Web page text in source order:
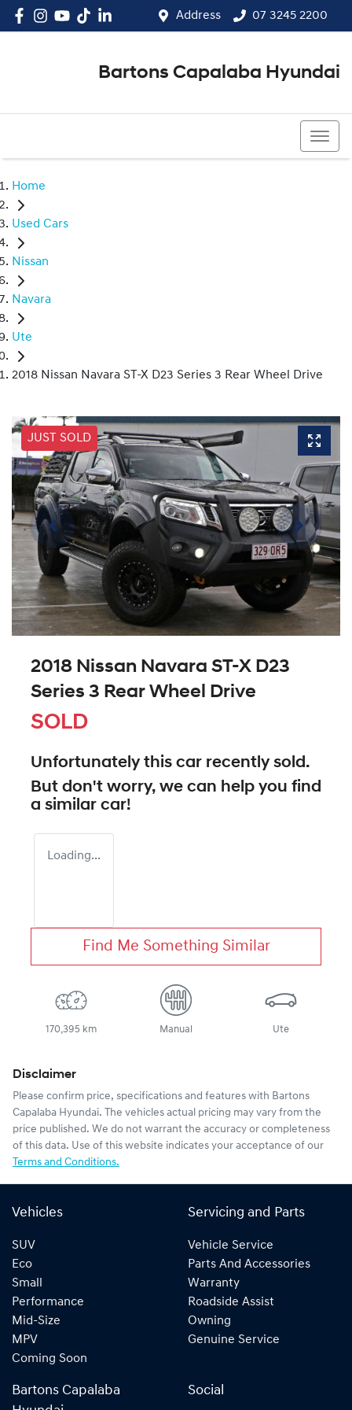
Address 07 3245 2200
Bartons Capalaba Hyundai
Home
Used Cars
Nissan
Navara
Ute
2018 Nissan Navara ST-X D23 Series 3 Rear Wheel Drive
JUST SOLD
2018 Nissan Navara ST-X D23
Series 3 Rear Wheel Drive
SOLD
Unfortunately this car recently sold.
But don't worry, we can help you find
a similar car!
Loading...
Find Me Something Similar
170,395 km Manual Ute
Disclaimer
Please confirm price, specifications and features with Bartons
Capalaba Hyundai. The vehicles actual pricing may vary from the
price published. We do not warrant the accuracy or completeness
of this data. Use of this website indicates your acceptance of our
Terms and Conditions.
Vehicles
SUV
Eco
Small
Performance
Mid-Size
MPV
Coming Soon
Servicing and Parts
Vehicle Service
Parts And Accessories
Warranty
Roadside Assist
Owning
Genuine Service
Bartons Capalaba
Social